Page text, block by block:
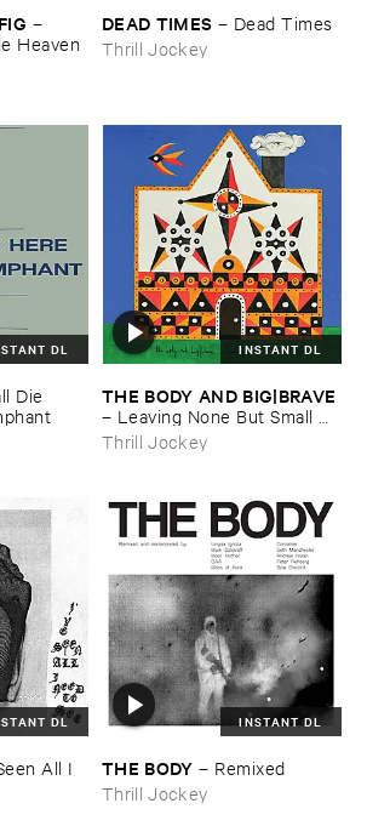
–
​Heaven
DEAD ​TIMES – Dead ​Times
Thrill Jockey
DL
​Die
INSTANT DL
THE ​BODY ​AND ​BIG|​BRAVE
– Leaving ​None ​But ​Small ​
Birds
Thrill Jockey
DL
​All ​I
INSTANT DL
THE ​BODY – Remixed
Thrill Jockey